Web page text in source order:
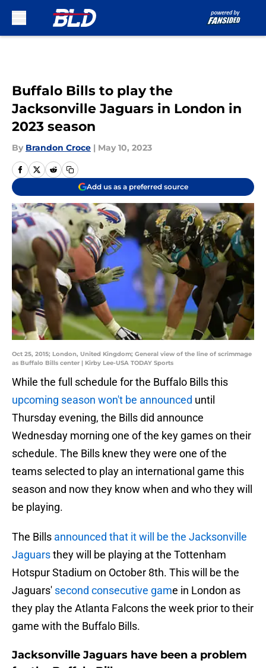
Buffalo Bills to play the
Jacksonville Jaguars in London in
2023 season
By Brandon Croce | May 10, 2023
Add us as a preferred source
Oct 25, 2015; London, United Kingdom; General view of the line of scrimmage
as Buffalo Bills center | Kirby Lee-USA TODAY Sports
While the full schedule for the Buffalo Bills this
upcoming season won't be announced until
Thursday evening, the Bills did announce
Wednesday morning one of the key games on their
schedule. The Bills knew they were one of the
teams selected to play an international game this
season and now they know when and who they will
be playing.
The Bills announced that it will be the Jacksonville
Jaguarsthey will be playing at the Tottenham
Hotspur Stadium on October 8th. This will be the
Jaguars' second consecutive game in London as
they play the Atlanta Falcons the week prior to their
game with the Buffalo Bills.
Jacksonville Jaguars have been a problem